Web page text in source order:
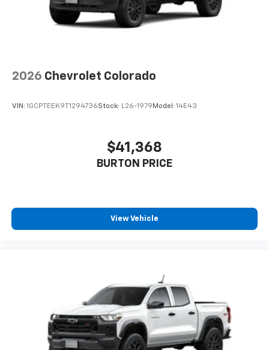
2026 Chevrolet Colorado
VIN: 1GCPTEEK9T1294736Stock: L26-1979 Model: 14E43
$41,368
BURTON PRICE
View Vehicle